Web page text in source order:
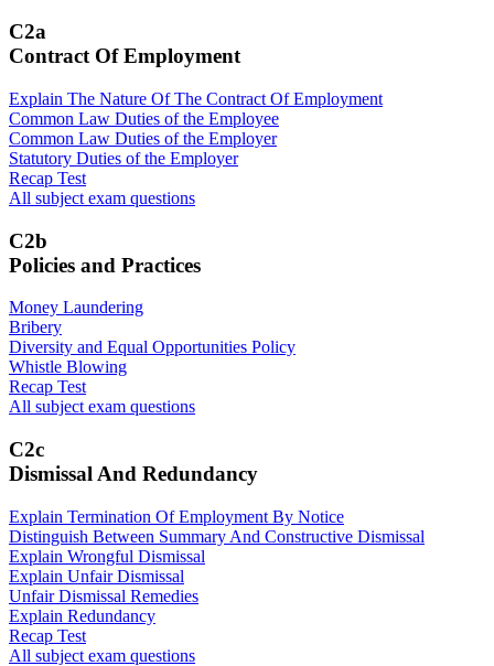
C2a
Contract Of Employment
Explain The Nature Of The Contract Of Employment
Common Law Duties of the Employee
Common Law Duties of the Employer
Statutory Duties of the Employer
Recap Test
All subject exam questions
C2b
Policies and Practices
Money Laundering
Bribery
Diversity and Equal Opportunities Policy
Whistle Blowing
Recap Test
All subject exam questions
C2c
Dismissal And Redundancy
Explain Termination Of Employment By Notice
Distinguish Between Summary And Constructive Dismissal
Explain Wrongful Dismissal
Explain Unfair Dismissal
Unfair Dismissal Remedies
Explain Redundancy
Recap Test
All subject exam questions